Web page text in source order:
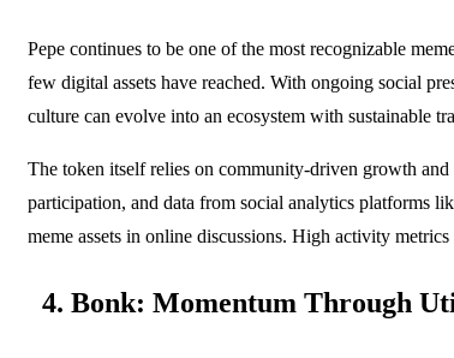
Pepe continues to be one of the most recognizable
few digital assets have reached. With ongoing social
culture can evolve into an ecosystem with sustainable
The token itself relies on community-driven growth
participation, and data from social analytics platforms
meme assets in online discussions. High activity
4. Bonk: Momentum Through